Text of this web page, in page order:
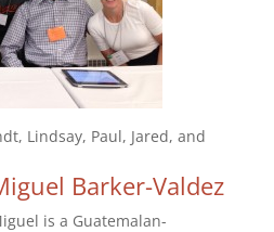
Lindsay, Paul, Jared, and
Barker-Valdez
is a Guatemalan-